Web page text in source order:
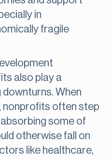
in
fragile
also play a
When
nonprofits often step
some of
otherwise fall on
like healthcare,